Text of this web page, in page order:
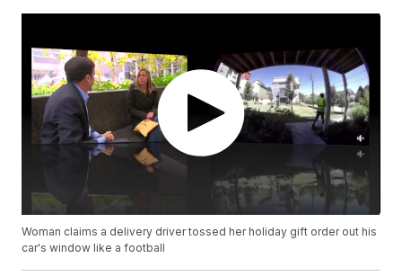
Woman claims a delivery driver tossed her holiday gift order out his
car's window like a football